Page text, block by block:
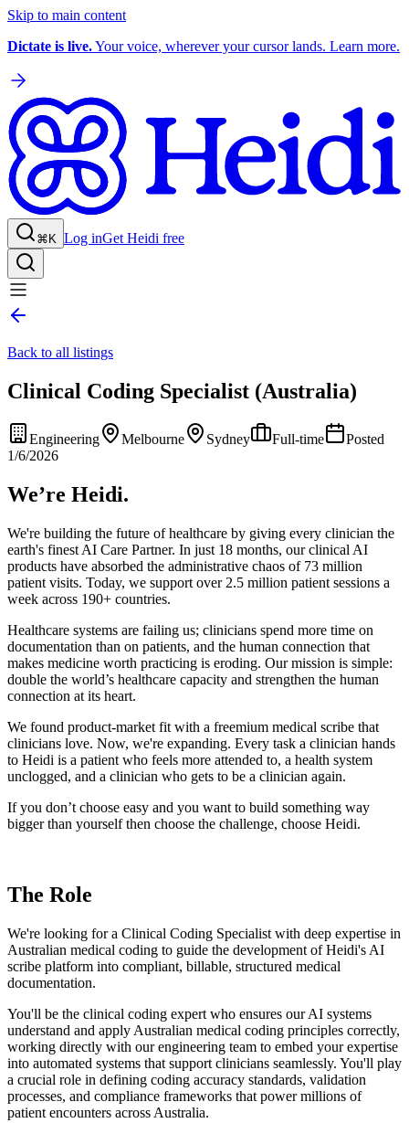
Skip to main content
Dictate is live.Your voice, wherever your cursor lands. Learn more.
⌘K Log inGet Heidi free
Back to all listings
Clinical Coding Specialist (Australia)
Engineering Melbourne Sydney Full-time
Posted
1/6/2026
We’re Heidi.
We're building the future of healthcare by giving every clinician the
earth's finest AI Care Partner. In just 18 months, our clinical AI
products have absorbed the administrative chaos of 73 million
patient visits. Today, we support over 2.5 million patient sessions a
week across 190+ countries.
Healthcare systems are failing us; clinicians spend more time on
documentation than on patients, and the human connection that
makes medicine worth practicing is eroding. Our mission is simple:
double the world’s healthcare capacity and strengthen the human
connection at its heart.
We found product-market fit with a freemium medical scribe that
clinicians love. Now, we're expanding. Every task a clinician hands
to Heidi is a patient who feels more attended to, a health system
unclogged, and a clinician who gets to be a clinician again.
If you don’t choose easy and you want to build something way
bigger than yourself then choose the challenge, choose Heidi.
The Role
We're looking for a Clinical Coding Specialist with deep expertise in
Australian medical coding to guide the development of Heidi's AI
scribe platform into compliant, billable, structured medical
documentation.
You'll be the clinical coding expert who ensures our AI systems
understand and apply Australian medical coding principles correctly,
working directly with our engineering team to embed your expertise
into automated systems that support clinicians seamlessly. You'll play
a crucial role in defining coding accuracy standards, validation
processes, and compliance frameworks that power millions of
patient encounters across Australia.